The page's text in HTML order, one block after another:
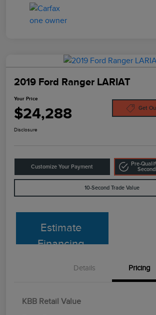
2019 Ford Ranger LARIAT
Your Price
$24,288 Get
Disclosure
Customize Your Payment
Pre-
10-Second Trade Value
Estimate
Financing
Details Pricing
KBB Retail Value